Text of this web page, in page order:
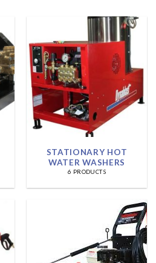
STATIONARY HOT
WATER WASHERS
6 PRODUCTS